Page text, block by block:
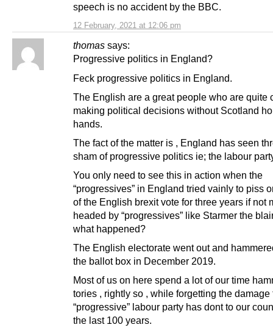
12 February, 2021 at 12:06 pm
speech is no accident by the BBC.
thomas says:
Progressive politics in England?
Feck progressive politics in England.
The English are a great people who are quite
making political decisions without Scotland
hands.
The fact of the matter is , England has seen
sham of progressive politics ie; the labour
You only need to see this in action when the
“progressives” in England tried vainly to piss
of the English brexit vote for three years if not
headed by “progressives” like Starmer the
what happened?
The English electorate went out and
the ballot box in December 2019.
Most of us on here spend a lot of our time
tories , rightly so , while forgetting the damage
“progressive” labour party has dont to our
the last 100 years.